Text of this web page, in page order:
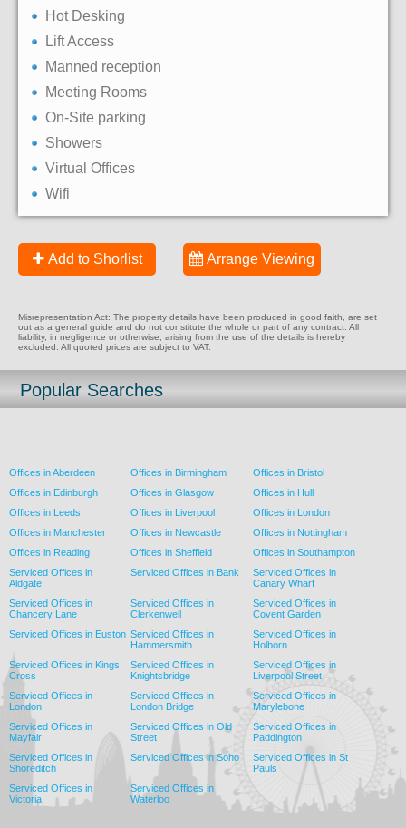
Hot Desking
Lift Access
Manned reception
Meeting Rooms
On-Site parking
Showers
Virtual Offices
Wifi
Add to Shorlist Arrange Viewing
Misrepresentation Act: The property details have been produced in good faith, are set
out as a general guide and do not constitute the whole or part of any contract. All
liability, in negligence or otherwise, arising from the use of the details is hereby
excluded. All quoted prices are subject to VAT.
Popular Searches
Offices in Aberdeen Offices in Birmingham
Offices in Bristol
Offices in Edinburgh
Offices in Glasgow
Offices in Hull
Offices in Leeds
Offices in Liverpool
Offices in London
Offices in Manchester
Offices in Newcastle
Offices in Nottingham
Offices in Reading
Offices in Sheffield
Offices in Southampton
Serviced Offices in
Aldgate
Serviced Offices in Bank
Serviced Offices in
Canary Wharf
Serviced Offices in
Chancery Lane
Serviced Offices in
Clerkenwell
Serviced Offices in
Covent Garden
Serviced Offices in Euston Serviced Offices in
Hammersmith
Serviced Offices in
Holborn
Serviced Offices in Kings
Cross
Serviced Offices in
Knightsbridge
Serviced Offices in
Liverpool Street
Serviced Offices in
London
Serviced Offices in
London Bridge
Serviced Offices in
Marylebone
Serviced Offices in
Mayfair
Serviced Offices in Old
Street
Serviced Offices in
Paddington
Serviced Offices in
Shoreditch
Serviced Offices in Soho
Serviced Offices in St
Pauls
Serviced Offices in
Victoria
Serviced Offices in
Waterloo